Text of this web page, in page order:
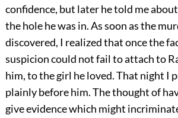
confidence, but later he told me
the hole he was in. As soon as the
discovered, I realized that once the
suspicion could not fail to attach to
him, to the girl he loved. That night I
plainly before him. The thought of
give evidence which might